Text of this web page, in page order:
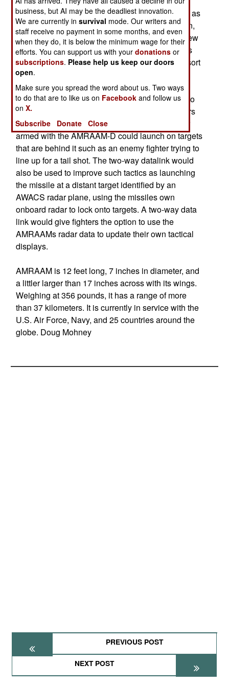
AMRAAM-D will incorporate a two-way datalink, as
well as GPS guidance for the missiles navigation,
This will make the missile more accurate. The new
datalink will enable the missile to report its status
once launched and will likely report back some sort
of summary data from its onboard radar, such as
distance from target once it has locked on. It will
allow the missile to engage in attacks at targets to
the side or rear of the aircraft., outside of a fighters
normal front-directional radar coverage. A fighter
armed with the AMRAAM-D could launch on targets
that are behind it such as an enemy fighter trying to
line up for a tail shot. The two-way datalink would
also be used to improve such tactics as launching
the missile at a distant target identified by an
AWACS radar plane, using the missiles own
onboard radar to lock onto targets. A two-way data
link would give fighters the option to use the
AMRAAMs radar data to update their own tactical
displays.
AMRAAM is 12 feet long, 7 inches in diameter, and
a littler larger than 17 inches across with its wings.
Weighing at 356 pounds, it has a range of more
than 37 kilometers. It is currently in service with the
U.S. Air Force, Navy, and 25 countries around the
globe. Doug Mohney
PREVIOUS POST
NEXT POST
business, but AI may be the deadliest innovation.
We are currently insurvival mode. Our writers and
staff receive no payment in some months, and even
when they do, it is below the minimum wage for their
efforts. You can support us with yourdonations or
subscriptions. Please help us keep our doors
open.
Make sure you spread the word about us. Two ways
to do that are to like us on Facebook and follow us
onX.
Subscribe
Donate Close